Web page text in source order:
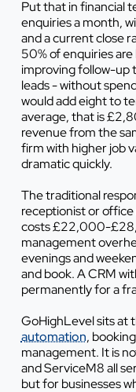
Put that in financial
enquiries a month,
and a current close
50% of enquiries
improving follow-up
leads - without
would add eight to
average, that is
revenue from the
firm with higher job
dramatic quickly.
The traditional
receptionist or
costs £22,000-
management
evenings and
and book. A CRM
permanently for a
GoHighLevel sits at
automation,
management. It is
and ServiceM8 all
but for businesses